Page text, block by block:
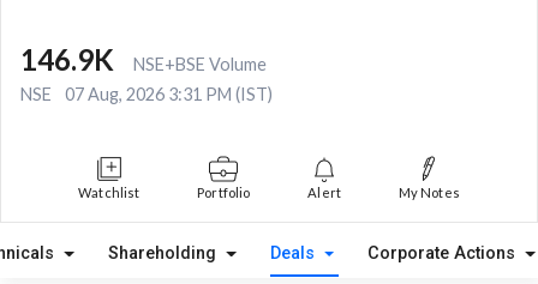
146.9K
NSE+BSE Volume
NSE
07 Aug, 2026 3:31 PM (IST)
Watchlist Portfolio Alert My Notes
Shareholding Deals Corporate Actions